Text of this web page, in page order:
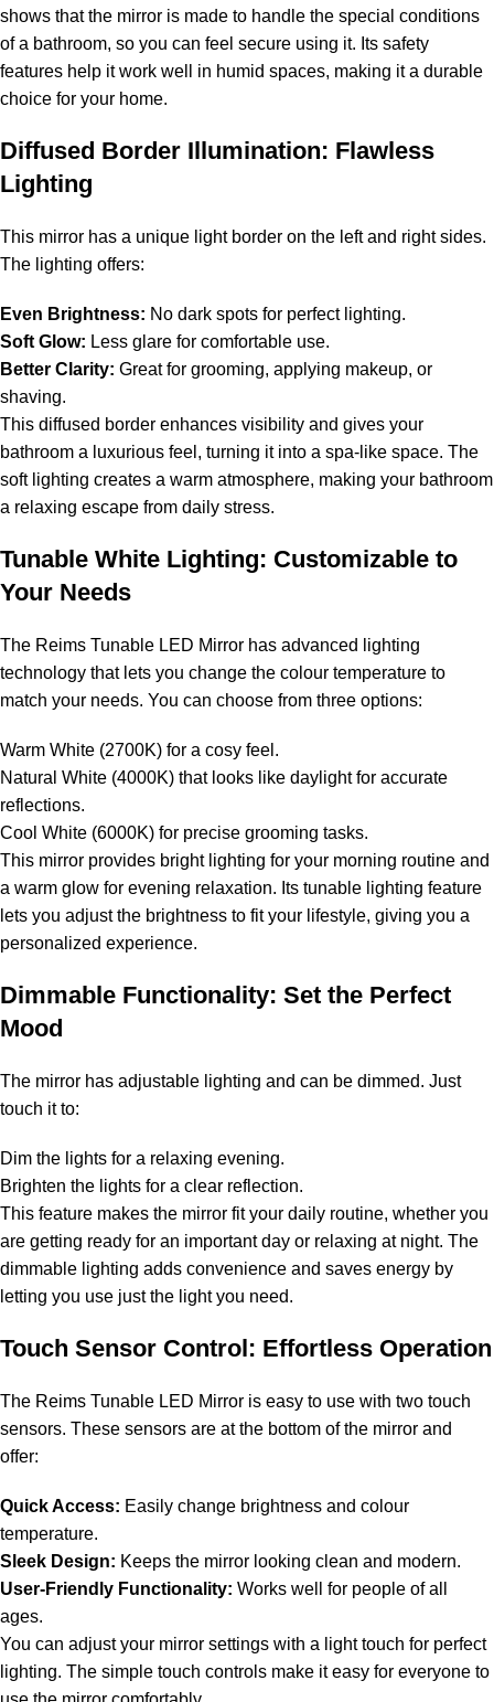
shows that the mirror is made to handle the special conditions
of a bathroom, so you can feel secure using it. Its safety
features help it work well in humid spaces, making it a durable
choice for your home.
Diffused Border Illumination: Flawless
Lighting
This mirror has a unique light border on the left and right sides.
The lighting offers:
Even Brightness: No dark spots for perfect lighting.
Soft Glow: Less glare for comfortable use.
Better Clarity: Great for grooming, applying makeup, or
shaving.
This diffused border enhances visibility and gives your
bathroom a luxurious feel, turning it into a spa-like space. The
soft lighting creates a warm atmosphere, making your bathroom
a relaxing escape from daily stress.
Tunable White Lighting: Customizable to
Your Needs
The Reims Tunable LED Mirror has advanced lighting
technology that lets you change the colour temperature to
match your needs. You can choose from three options:
Warm White (2700K) for a cosy feel.
Natural White (4000K) that looks like daylight for accurate
reflections.
Cool White (6000K) for precise grooming tasks.
This mirror provides bright lighting for your morning routine and
a warm glow for evening relaxation. Its tunable lighting feature
lets you adjust the brightness to fit your lifestyle, giving you a
personalized experience.
Dimmable Functionality: Set the Perfect
Mood
The mirror has adjustable lighting and can be dimmed. Just
touch it to:
Dim the lights for a relaxing evening.
Brighten the lights for a clear reflection.
This feature makes the mirror fit your daily routine, whether you
are getting ready for an important day or relaxing at night. The
dimmable lighting adds convenience and saves energy by
letting you use just the light you need.
Touch Sensor Control: Effortless Operation
The Reims Tunable LED Mirror is easy to use with two touch
sensors. These sensors are at the bottom of the mirror and
offer:
Quick Access: Easily change brightness and colour
temperature.
Sleek Design: Keeps the mirror looking clean and modern.
User-Friendly Functionality: Works well for people of all
ages.
You can adjust your mirror settings with a light touch for perfect
lighting. The simple touch controls make it easy for everyone to